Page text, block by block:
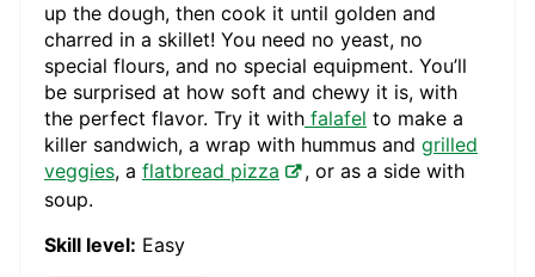
up the dough, then cook it until golden and
charred in a skillet! You need no yeast, no
special flours, and no special equipment. You’ll
be surprised at how soft and chewy it is, with
the perfect flavor. Try it with falafel to make a
killer sandwich, a wrap with hummus and grilled
veggies, a flatbread pizza
, or as a side with
soup.
Skill level: Easy